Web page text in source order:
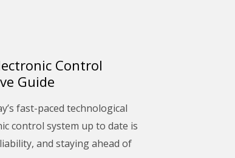
Control
Guide
fast-paced technological
control system up to date is
and staying ahead of